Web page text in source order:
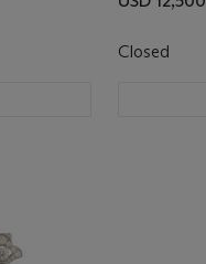
Closed